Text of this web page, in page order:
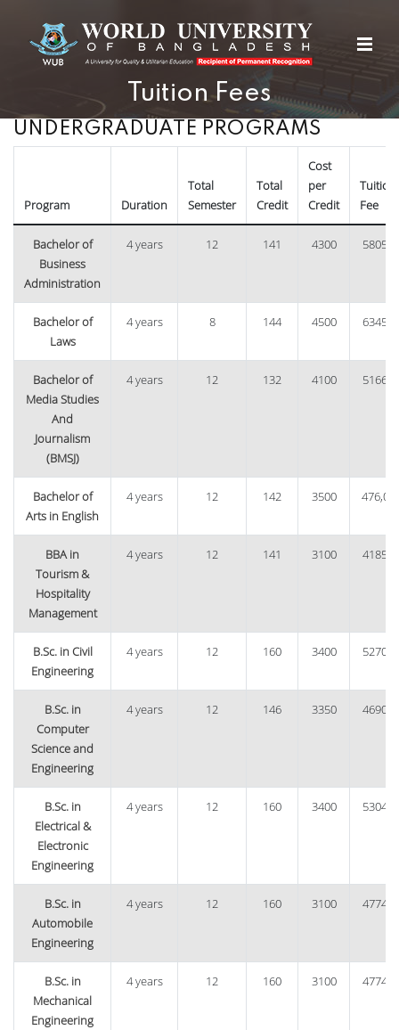
Tuition Fees
UNDERGRADUATE PROGRAMS
Program Duration
Total
Semester
Total
Credit
Cost
per
Credit
Tuition
Fee
Bachelor of
Business
Administration
4 years 12 141 4300 580500
Bachelor of
Laws
4 years 8 144 4500 634500
Bachelor of
Media Studies
And
Journalism
(BMSJ)
4 years 12 132 4100 516600
Bachelor of
Arts in English
4 years 12 142 3500
BBA in
Tourism &
Hospitality
Management
4 years 12 141 3100 418500
B.Sc. in Civil
Engineering
4 years 12 160 3400 527000
B.Sc. in
Computer
Science and
Engineering
4 years 12 146 3350 469000
B.Sc. in
Electrical &
Electronic
Engineering
4 years 12 160 3400 530400
B.Sc. in
Automobile
Engineering
4 years 12 160 3100 477400
B.Sc. in
Mechanical
Engineering
4 years 12 160 3100 477400